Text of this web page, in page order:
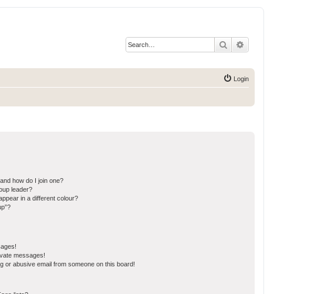
Search
Login
how do I join one?
leader?
in a different colour?
messages!
or abusive email from someone on this board!